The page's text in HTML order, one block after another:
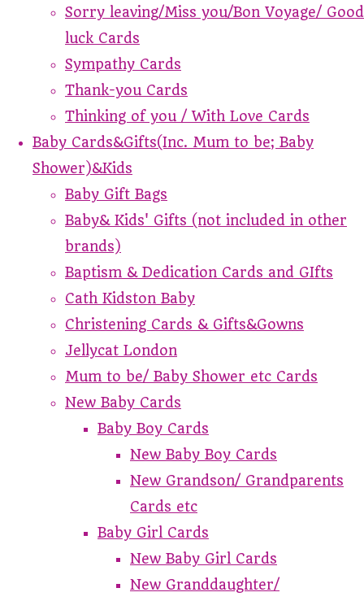
Sorry leaving/Miss you/Bon Voyage/ Good
luck Cards
Sympathy Cards
Thank-you Cards
Thinking of you / With Love Cards
Baby Cards&Gifts(Inc. Mum to be; Baby
Shower)&Kids
Baby Gift Bags
Baby& Kids' Gifts (not included in other
brands)
Baptism & Dedication Cards and GIfts
Cath Kidston Baby
Christening Cards & Gifts&Gowns
Jellycat London
Mum to be/ Baby Shower etc Cards
New Baby Cards
Baby Boy Cards
New Baby Boy Cards
New Grandson/ Grandparents
Cards etc
Baby Girl Cards
New Baby Girl Cards
New Granddaughter/